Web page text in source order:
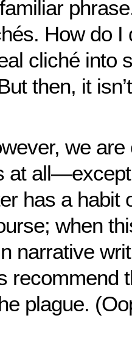
How do I
cliché into
then, it
we
at
has a habit
when
narrative
recommend
plague.